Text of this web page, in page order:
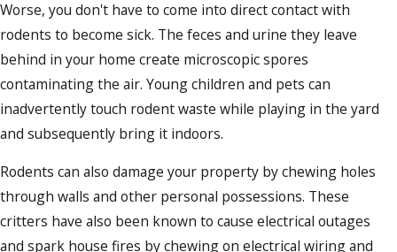
Worse, you don't have to come into direct contact with
rodents to become sick. The feces and urine they leave
behind in your home create microscopic spores
contaminating the air. Young children and pets can
inadvertently touch rodent waste while playing in the yard
and subsequently bring it indoors.
Rodents can also damage your property by chewing holes
through walls and other personal possessions. These
critters have also been known to cause electrical outages
and spark house fires by chewing on electrical wiring and